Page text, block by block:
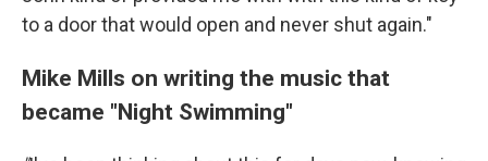
to a door that would open and never shut again."
Mike Mills on writing the music that
became "Night Swimming"